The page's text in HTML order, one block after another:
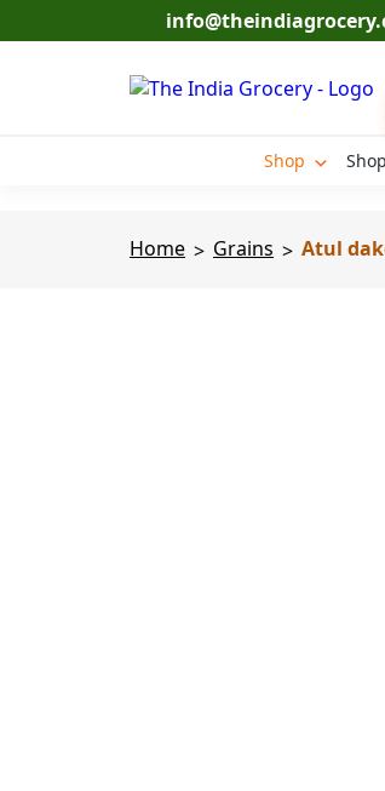
to
Shop
Home > Grains > Atul